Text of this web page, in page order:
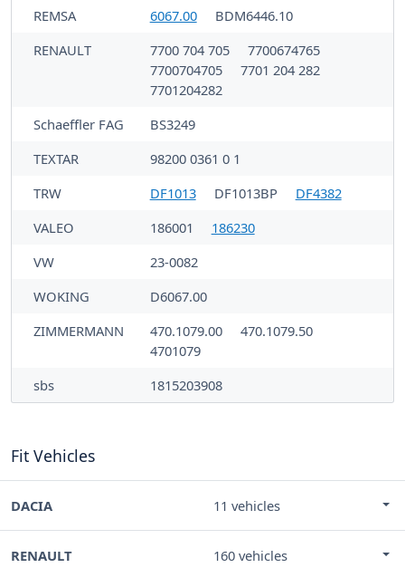
REMSA 6067.00
BDM6446.10
RENAULT
7700 704 705
7700674765
7700704705
7701 204 282
7701204282
Schaeffler FAG
BS3249
TEXTAR
98200 0361 0 1
TRW
DF1013 DF1013BP
DF4382
VALEO
186001
186230
VW
23-0082
WOKING
D6067.00
ZIMMERMANN
470.1079.00
470.1079.50
4701079
sbs
1815203908
Fit Vehicles
DACIA 11 vehicles
RENAULT 160 vehicles